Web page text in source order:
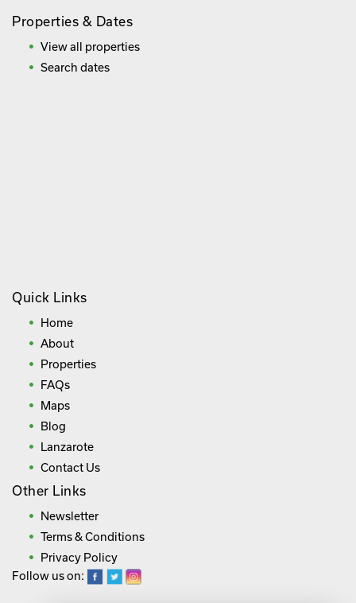
Properties & Dates
View all properties
Search dates
Quick Links
Home
About
Properties
FAQs
Maps
Blog
Lanzarote
Contact Us
Other Links
Newsletter
Terms & Conditions
Privacy Policy
Follow us on: